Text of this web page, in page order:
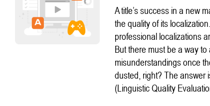
A title’s success in a new
the quality of its
professional localizations
But there must be a way
misunderstandings once
dusted, right? The
(Linguistic Quality